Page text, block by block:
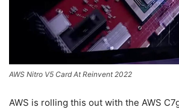
AWS Nitro V5 Card At Reinvent 2022
AWS is rolling this out with the AWS